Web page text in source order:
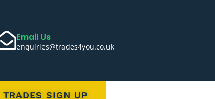
Email Us
enquiries@trades4you.co.uk
TRADES SIGN UP